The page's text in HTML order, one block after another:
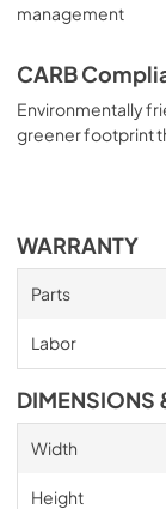
management
CARB
Environmentally
greener footprint
WARRANTY
Parts
Labor
DIMENSIONS
Width
Height